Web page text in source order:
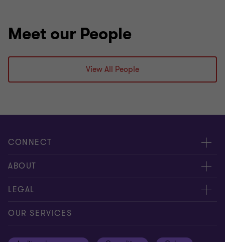
Meet our People
View All People
CONNECT
Meet our people
Contact us
ABOUT
About us
Careers
LEGAL
Privacy
OUR SERVICES